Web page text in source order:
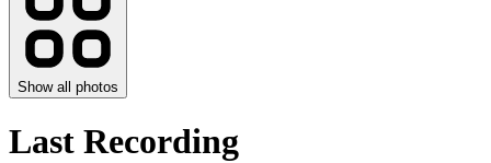
Show all photos
Last Recording